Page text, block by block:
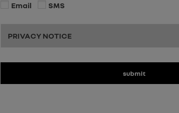
Email SMS
PRIVACY NOTICE
submit